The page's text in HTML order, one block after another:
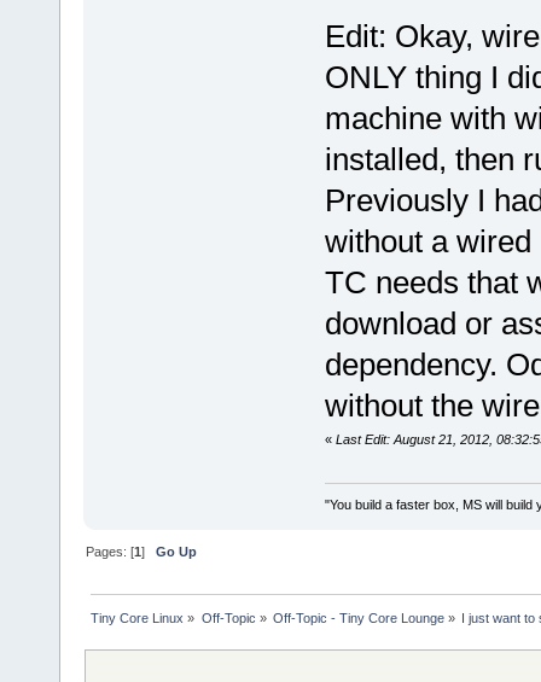
Edit: Okay,
ONLY thing I
machine with
installed, then
Previously I
without a
TC needs that
download or
dependency.
without the
« Last Edit: August 21, 2012,
"You build a faster box, MS will
Pages: [1]Go Up
Tiny Core Linux » Off-Topic » Off-Topic - Tiny Core Lounge» I just want